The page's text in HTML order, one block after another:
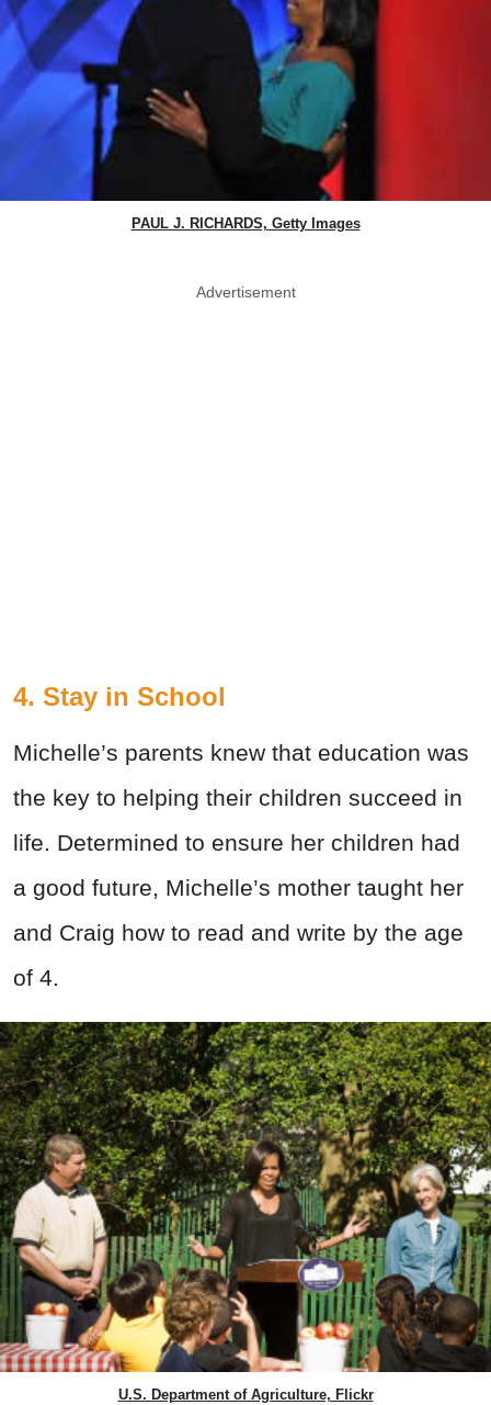
PAUL J. RICHARDS, Getty Images
Advertisement
4. Stay in School
Michelle’s parents knew that education was
the key to helping their children succeed in
life. Determined to ensure her children had
a good future, Michelle’s mother taught her
and Craig how to read and write by the age
of 4.
U.S. Department of Agriculture, Flickr